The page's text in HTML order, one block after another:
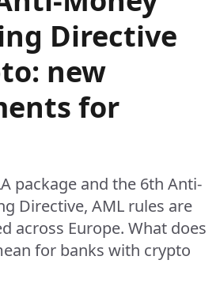
Directive
new
for
package and the 6th Anti-
Directive, AML rules are
across Europe. What does
for banks with crypto